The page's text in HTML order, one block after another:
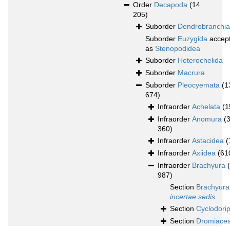
Order Decapoda (14
205)
Suborder
Suborder Euzygida
as Stenopodidea
Suborder Heterochelida
Suborder Macrura
Suborder Pleocyemata
674)
Infraorder Achelata
Infraorder Anomura (3
360)
Infraorder Astacidea
Infraorder Axiidea
Infraorder Brachyura
987)
Section Brachyura
incertae sedis
Section
Section